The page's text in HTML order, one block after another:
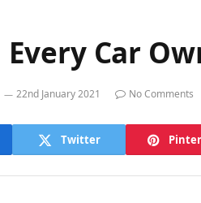
Every Car
22nd January 2021 No Comments
Twitter